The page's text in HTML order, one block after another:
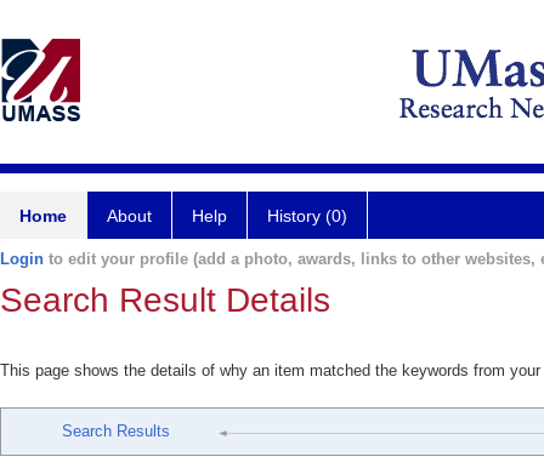
Home About Help History (0)
Login to edit your profile (add a photo, awards, links to other websites,
Search Result Details
This page shows the details of why an item matched the keywords from
Search Results